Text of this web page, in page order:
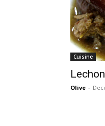
Cuisine
Olive -